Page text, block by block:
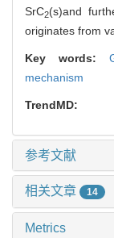
SrC2(s)and
originates from
Key words:
mechanism
TrendMD:
参考文献
相关文章 14
Metrics